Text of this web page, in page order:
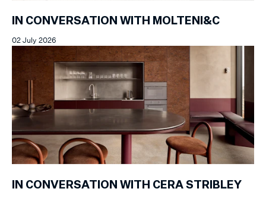
IN CONVERSATION WITH MOLTENI&C
02 July 2026
IN CONVERSATION WITH CERA STRIBLEY